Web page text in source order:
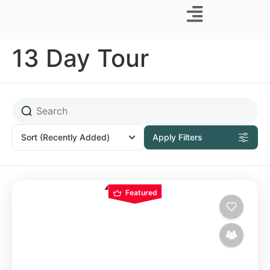
13 Day Tour
Sort (Recently Added) Apply Filters
Featured